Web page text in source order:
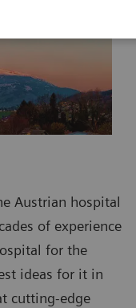
Austrian hospital
of experience
for the
ideas for it in
cutting-edge